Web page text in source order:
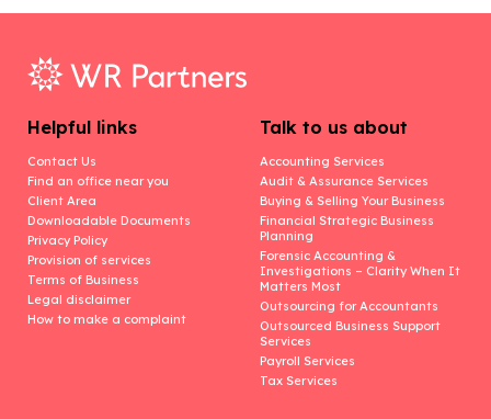
Helpful links
Contact Us
Find an office near you
Client Area
Downloadable Documents
Privacy Policy
Provision of services
Terms of Business
Legal disclaimer
How to make a complaint
Talk to us about
Accounting Services
Audit & Assurance Services
Buying & Selling Your Business
Financial Strategic Business
Planning
Forensic Accounting &
Investigations – Clarity When It
Matters Most
Outsourcing for Accountants
Outsourced Business Support
Services
Payroll Services
Tax Services